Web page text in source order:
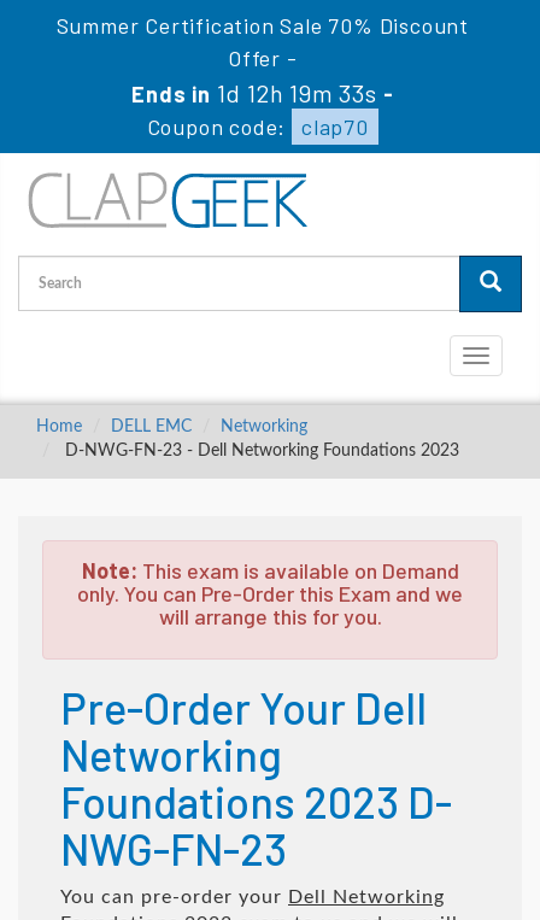
Summer Certification Sale 70% Discount
Offer -
Ends in 1d 12h 19m 32s -
Coupon code:
clap70
Toggle
Home DELL EMC
Networking
D-NWG-FN-23 - Dell Networking Foundations 2023
Note: This exam is available on Demand
only. You can Pre-Order this Exam and we
will arrange this for you.
Pre-Order Your Dell
Networking
Foundations 2023 D-
NWG-FN-23
You can pre-order your Dell Networking